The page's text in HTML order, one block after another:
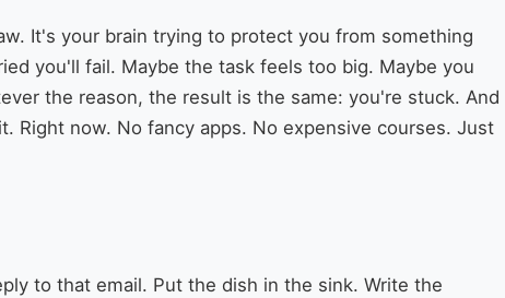
It's your brain trying to protect you from something
you'll fail. Maybe the task feels too big. Maybe you
the reason, the result is the same: you're stuck. And
now. No fancy apps. No expensive courses. Just
to that email. Put the dish in the sink. Write the